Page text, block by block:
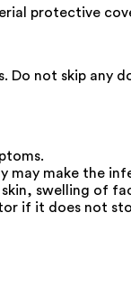
protective
not skip any
may make the
swelling of
if it does not